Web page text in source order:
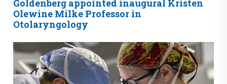
Goldenberg appointed inaugural Kristen
Olewine Milke Professor in
Otolaryngology